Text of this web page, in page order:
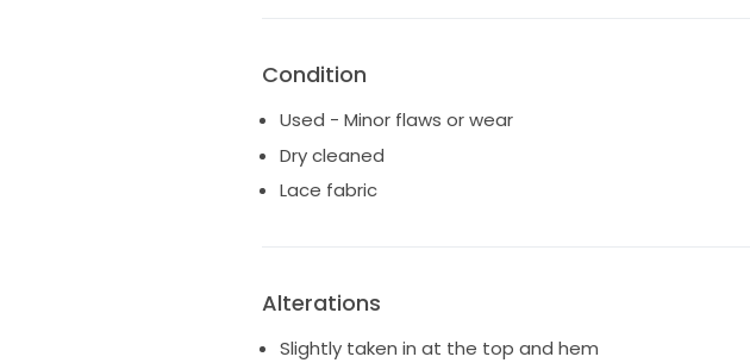
Condition
Used - Minor flaws or wear
Dry cleaned
Lace fabric
Alterations
Slightly taken in at the top and hem